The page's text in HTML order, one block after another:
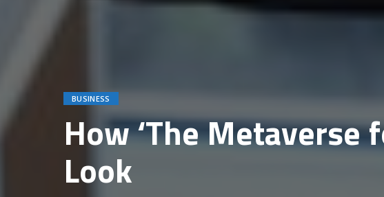
BUSINESS
How ‘The Metaverse
Look